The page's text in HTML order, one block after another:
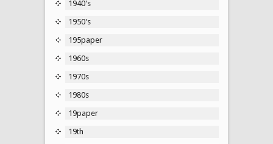
1940's
1950's
195paper
1960s
1970s
1980s
19paper
19th